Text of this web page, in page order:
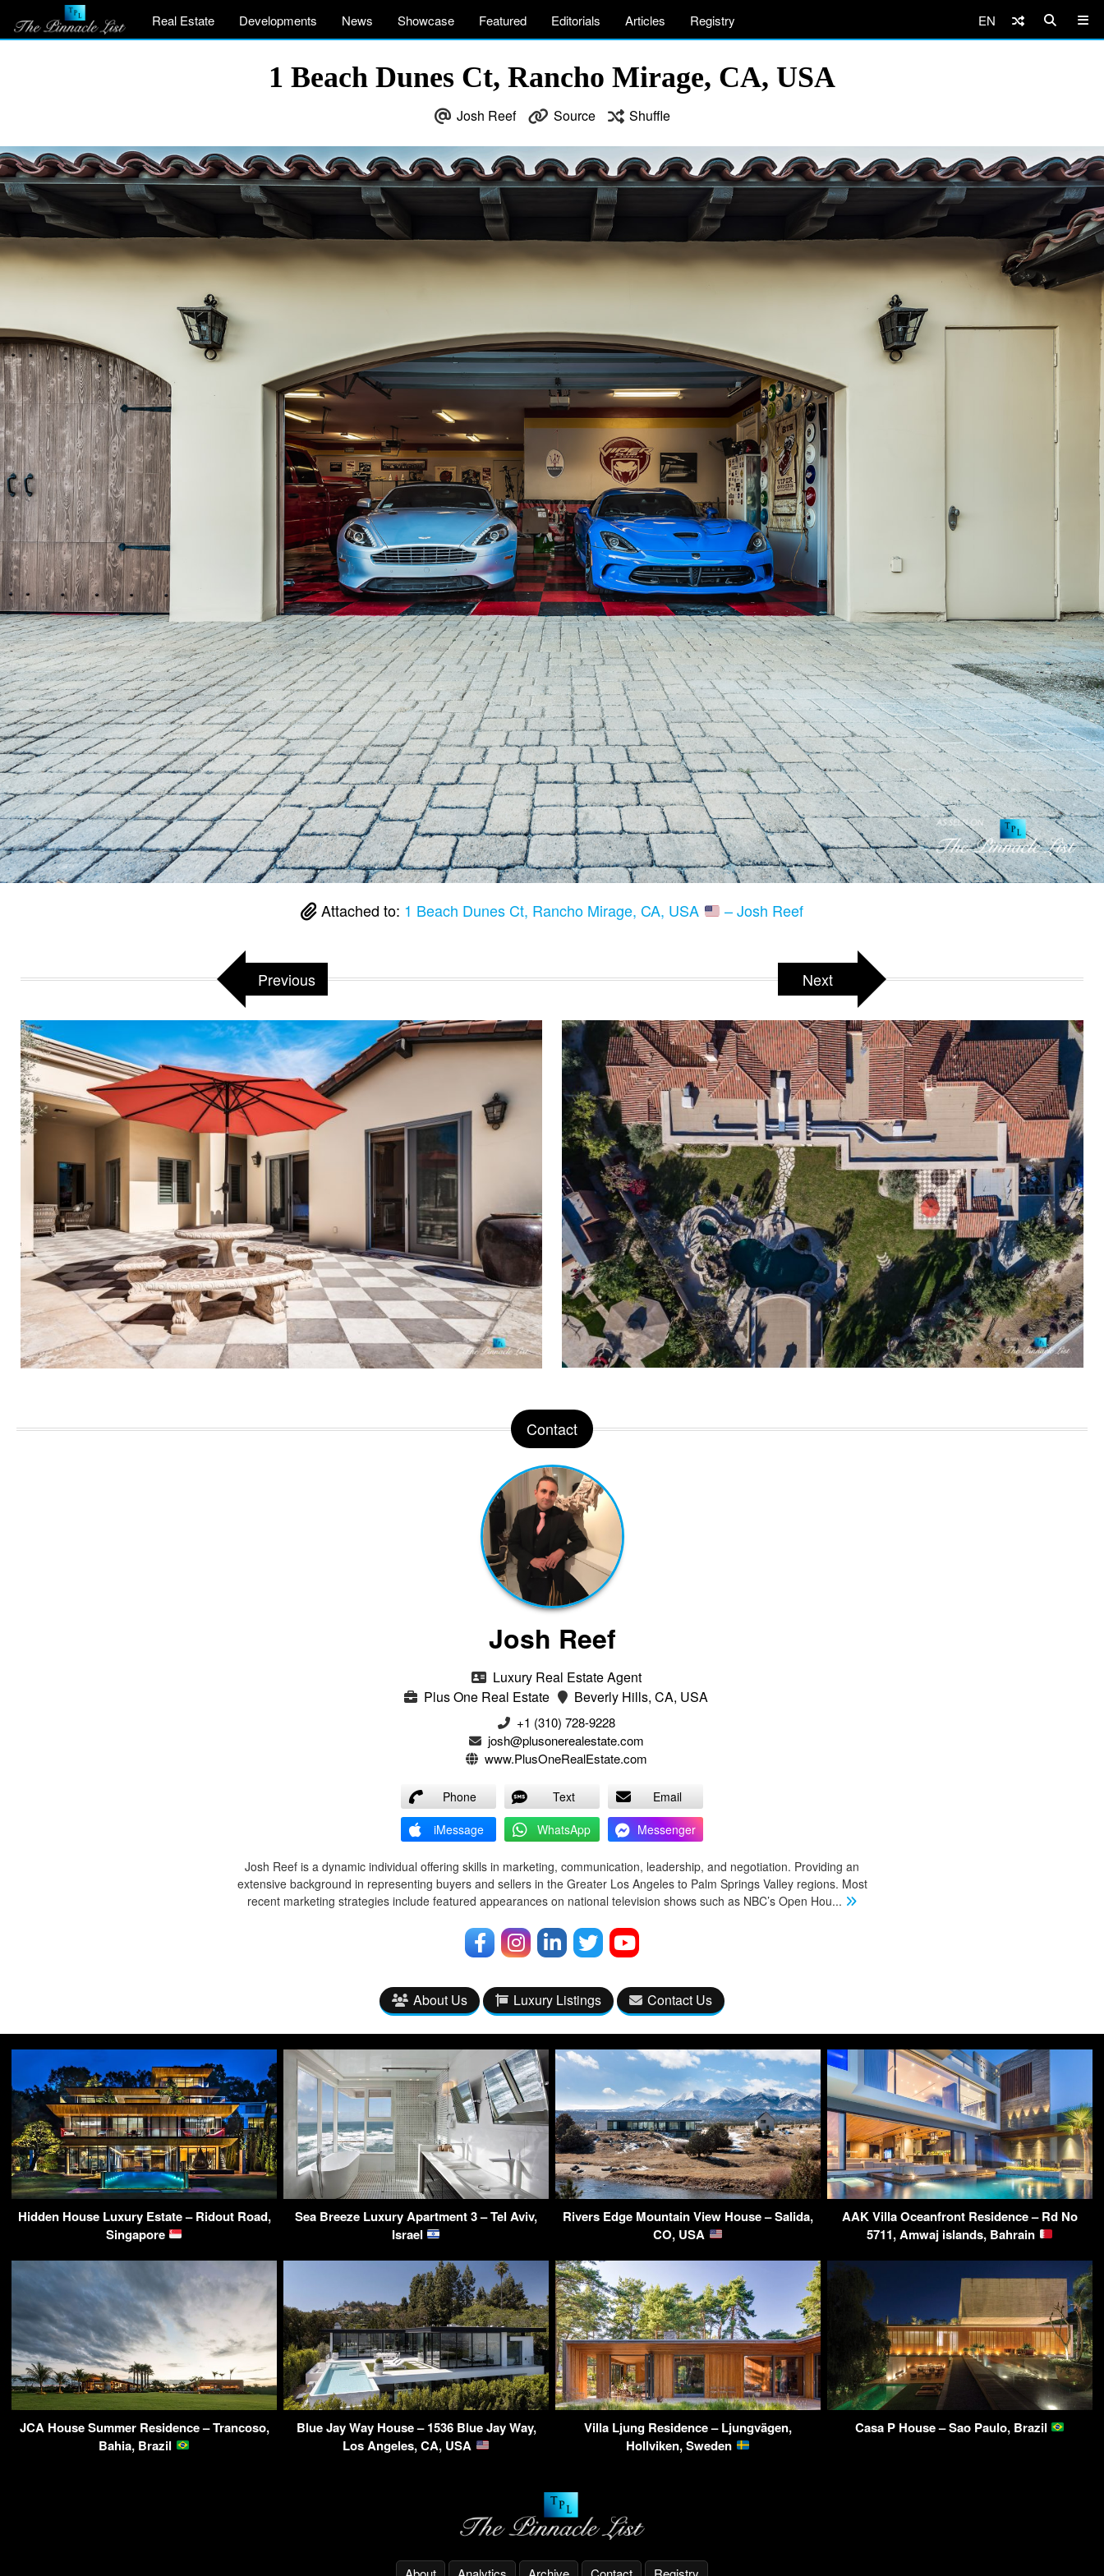
Real Estate Developments News Showcase Featured Editorials Articles Registry EN
1 Beach Dunes Ct, Rancho Mirage, CA, USA
Josh Reef Source Shuffle
Attached to: 1 Beach Dunes Ct, Rancho Mirage, CA, USA – Josh Reef
Previous Next
Contact
Josh Reef
Luxury Real Estate Agent
Plus One Real Estate
Beverly Hills, CA, USA
+1 (310) 728-9228
josh@plusonerealestate.com
www.PlusOneRealEstate.com
Phone Text
Email
iMessage
WhatsApp Messenger
Josh Reef is a dynamic individual offering skills in marketing, communication, leadership, and negotiation. Providing an
extensive background in representing buyers and sellers in the Greater Los Angeles to Palm Springs Valley regions. Most
recent marketing strategies include featured appearances on national television shows such as NBC’s Open Hou...
About Us Luxury Listings Contact Us
Hidden House Luxury Estate – Ridout Road,
Singapore
Sea Breeze Luxury Apartment 3 – Tel Aviv,
Israel
Rivers Edge Mountain View House – Salida,
CO, USA
AAK Villa Oceanfront Residence – Rd No
5711, Amwaj islands, Bahrain
JCA House Summer Residence – Trancoso,
Bahia, Brazil
Blue Jay Way House – 1536 Blue Jay Way,
Los Angeles, CA, USA
Villa Ljung Residence – Ljungvägen,
Hollviken, Sweden
Casa P House – Sao Paulo, Brazil